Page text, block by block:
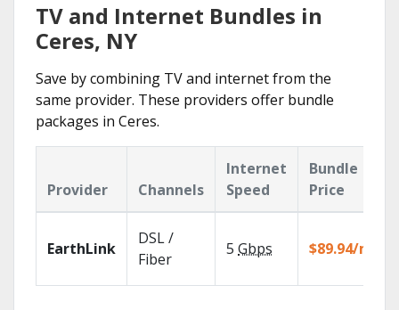
TV and Internet Bundles in
Ceres, NY
Save by combining TV and internet from the
same provider. These providers offer bundle
packages in Ceres.
Provider Channels
Internet
Speed
Bundle
Price
EarthLink
DSL /
Fiber
5 Gbps $89.94/mo